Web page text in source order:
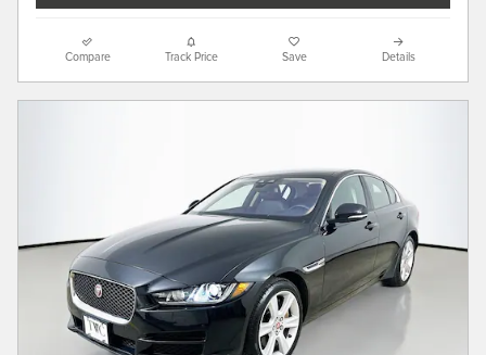
Compare Track Price Save Details